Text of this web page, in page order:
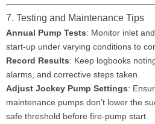
7. Testing and Maintenance Tips
Annual Pump Tests: Monitor inlet
start-up under varying conditions to
Record Results: Keep logbooks
alarms, and corrective steps taken.
Adjust Jockey Pump Settings:
maintenance pumps don’t lower the
safe threshold before fire-pump start.